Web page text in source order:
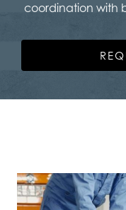
coordination with